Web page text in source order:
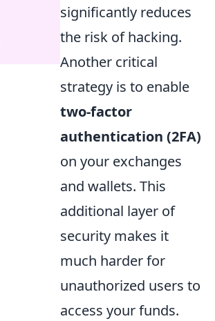
significantly reduces
the risk of hacking.
Another critical
strategy is to enable
two-factor
authentication (2FA)
on your exchanges
and wallets. This
additional layer of
security makes it
much harder for
unauthorized users to
access your funds.